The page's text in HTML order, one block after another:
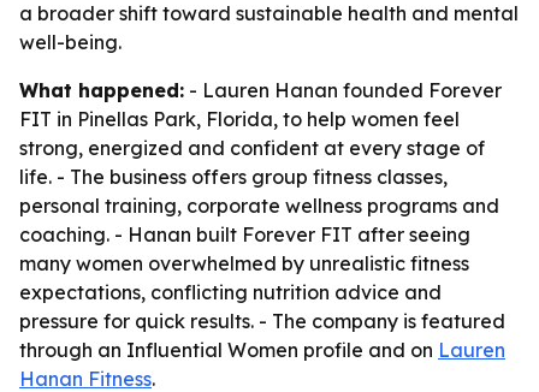
a broader shift toward sustainable health and mental
well-being.
What happened: - Lauren Hanan founded Forever
FIT in Pinellas Park, Florida, to help women feel
strong, energized and confident at every stage of
life. - The business offers group fitness classes,
personal training, corporate wellness programs and
coaching. - Hanan built Forever FIT after seeing
many women overwhelmed by unrealistic fitness
expectations, conflicting nutrition advice and
pressure for quick results. - The company is featured
through an Influential Women profile and on Lauren
Hanan Fitness.